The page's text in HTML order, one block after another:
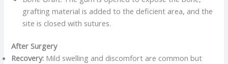
grafting material is added to the deficient area, and the
site is closed with sutures.​
After Surgery
Recovery: Mild swelling and discomfort are common but